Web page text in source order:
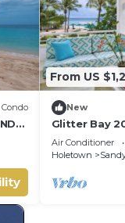
Condo
From US
New
Glitter Bay
Luxury
Platinum
Air Conditioner
Holetown